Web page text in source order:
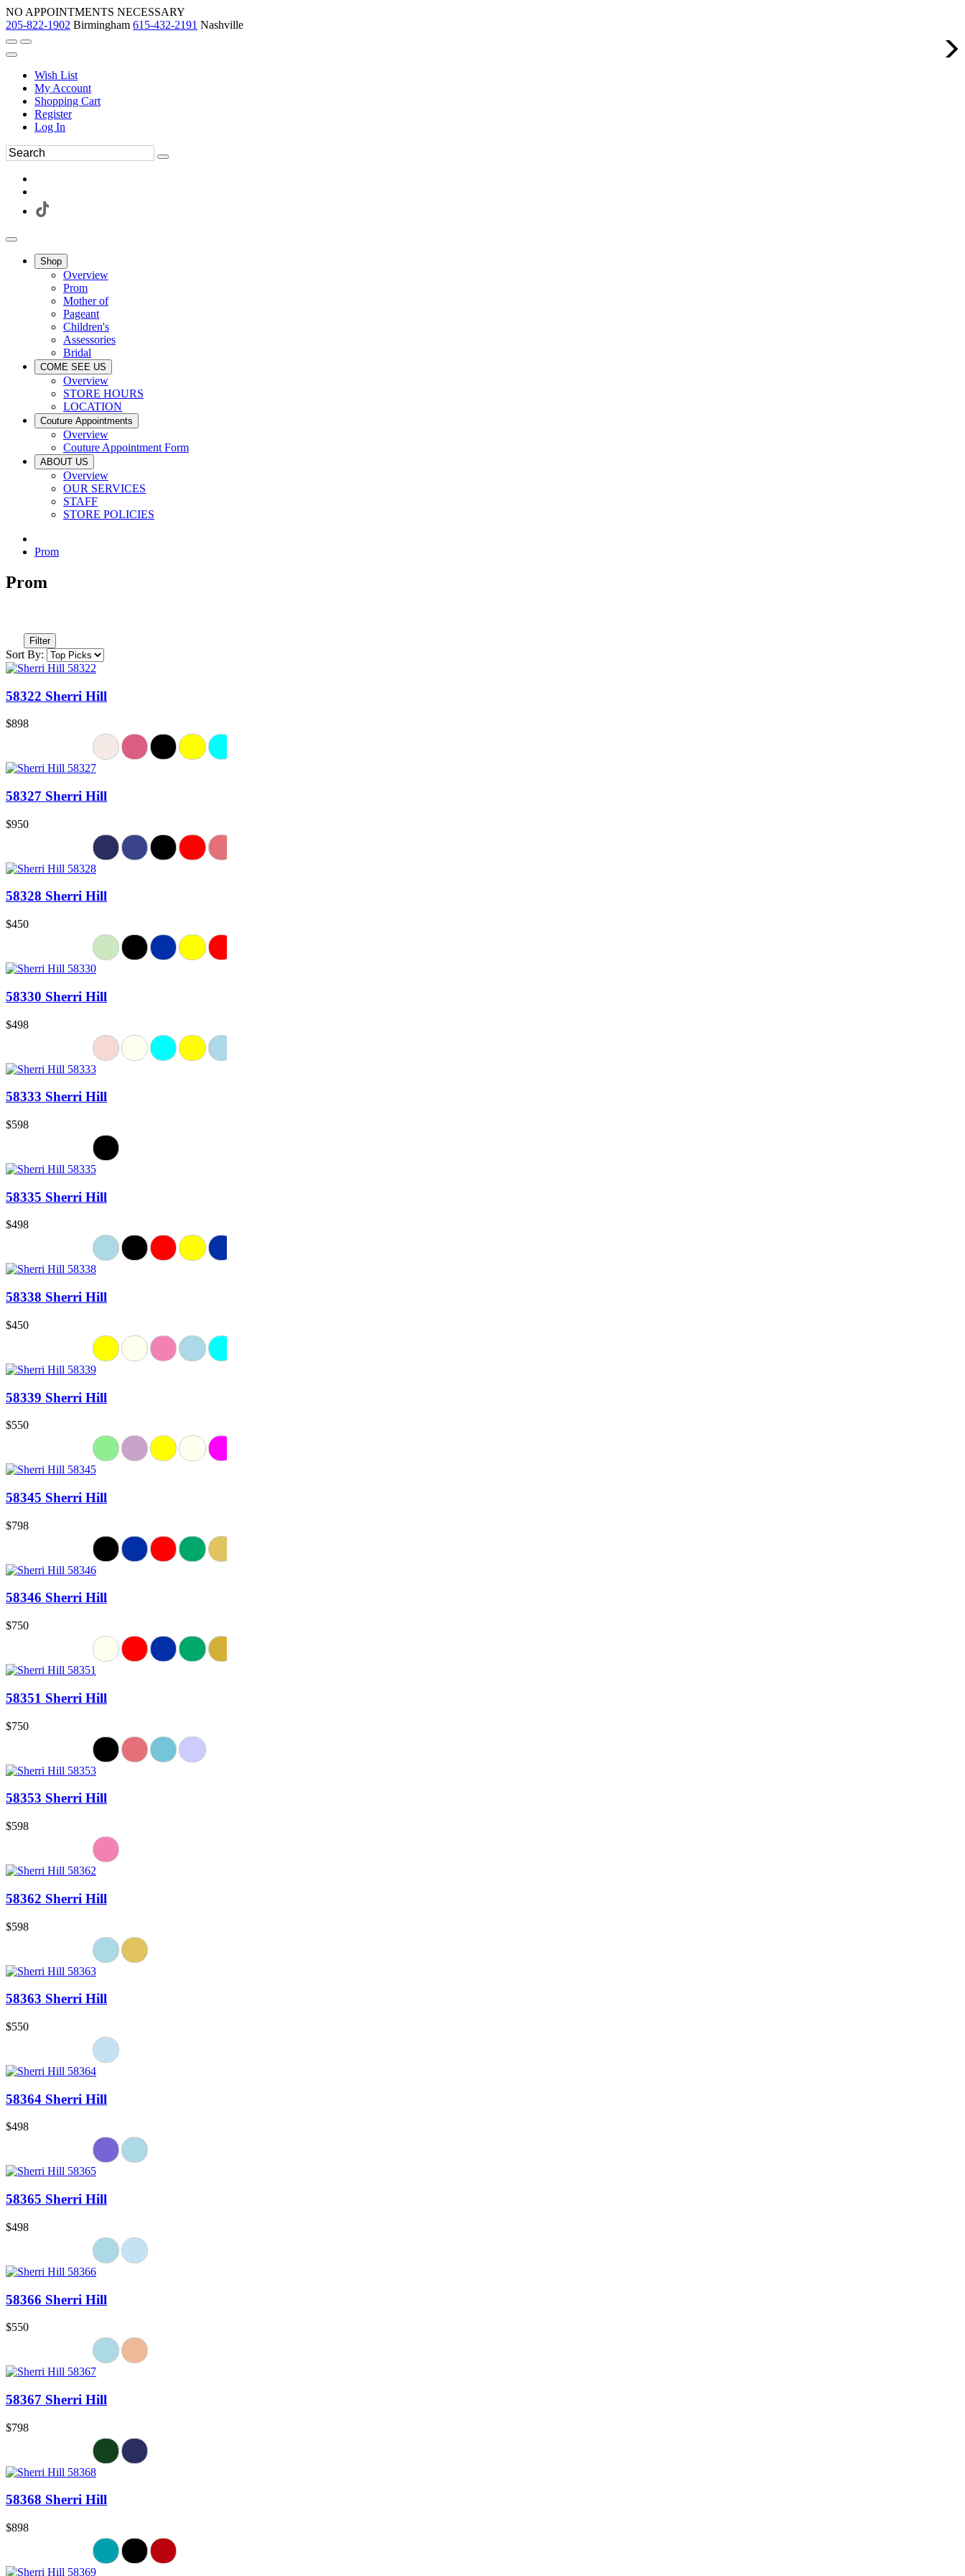
NO APPOINTMENTS NECESSARY
205-822-1902 Birmingham 615-432-2191 Nashville
Wish List
My Account
Shopping Cart
Register
Log In
Shop
Overview
Prom
Mother of
Pageant
Children's
Assessories
Bridal
COME SEE US
Overview
STORE HOURS
LOCATION
Couture Appointments
Overview
Couture Appointment Form
ABOUT US
Overview
OUR SERVICES
STAFF
STORE POLICIES
Prom
Prom
Filter
Sort By:
58322 Sherri Hill
$898
58327 Sherri Hill
$950
58328 Sherri Hill
$450
58330 Sherri Hill
$498
58333 Sherri Hill
$598
58335 Sherri Hill
$498
58338 Sherri Hill
$450
58339 Sherri Hill
$550
58345 Sherri Hill
$798
58346 Sherri Hill
$750
58351 Sherri Hill
$750
58353 Sherri Hill
$598
58362 Sherri Hill
$598
58363 Sherri Hill
$550
58364 Sherri Hill
$498
58365 Sherri Hill
$498
58366 Sherri Hill
$550
58367 Sherri Hill
$798
58368 Sherri Hill
$898